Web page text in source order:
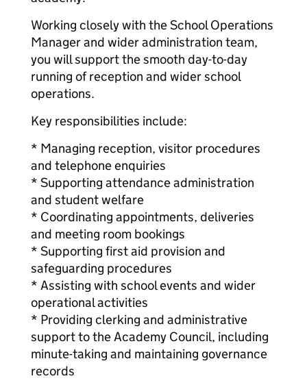
Working closely with the School Operations
Manager and wider administration team,
you will support the smooth day-to-day
running of reception and wider school
operations.
Key responsibilities include:
* Managing reception, visitor procedures
and telephone enquiries
* Supporting attendance administration
and student welfare
* Coordinating appointments, deliveries
and meeting room bookings
* Supporting first aid provision and
safeguarding procedures
* Assisting with school events and wider
operational activities
* Providing clerking and administrative
support to the Academy Council, including
minute-taking and maintaining governance
records